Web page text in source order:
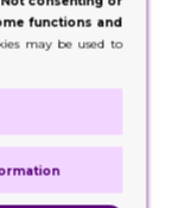
— including
the polish’s
functions and
may be used to